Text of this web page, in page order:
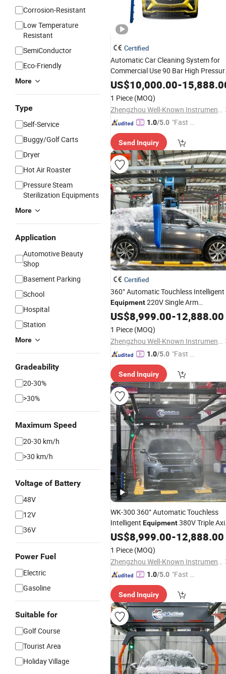
Corrosion-Resistant
Low Temperature
Resistant
SemiConductor
Eco-Friendly
More
Type
Self-Service
Buggy/Golf Carts
Dryer
Hot Air Roaster
Pressure Steam
Sterilization Equipments
More
Application
Automotive Beauty
Shop
Basement Parking
School
Hospital
Station
More
Gradeability
20-30%
>30%
Maximum Speed
20-30 km/h
>30 km/h
Voltage of Battery
48V
12V
36V
Power Fuel
Electric
Gasoline
Suitable for
Golf Course
Tourist Area
Holiday Village
Certified
Automatic Car Cleaning System for
Commercial Use 90 Bar High
Touchless Car WashEquipment
US$10,000.00-
1 Piece (MOQ)
Zhengzhou Well-Known Instrument and Equipment Co., Ltd.
1.0/5.0 "Fast Di
Send Inquiry
Certified
360° Automatic Touchless Intelligent
Equipment220V Single Arm
Adjustable Powerful Cleaning Gas
Station Saves 3 Labors All Day SUV
Truck Scratch-Free
US$8,999.00-12,888.00
1 Piece (MOQ)
Zhengzhou Well-Known Instrument and Equipment Co., Ltd.
1.0/5.0 "Fast D
Send Inquiry
WK-300 360° Automatic Touchless
Intelligent Equipment380V Triple
One-Key Start Powerful Stain
4S Store
Parking Lot Saves 1 Labor
All Day All Mod
US$8,999.00-12,888.00
1 Piece (MOQ)
Zhengzhou Well-Known Instrument and Equipment Co., Ltd.
1.0/5.0 "Fast Di
Send Inquiry